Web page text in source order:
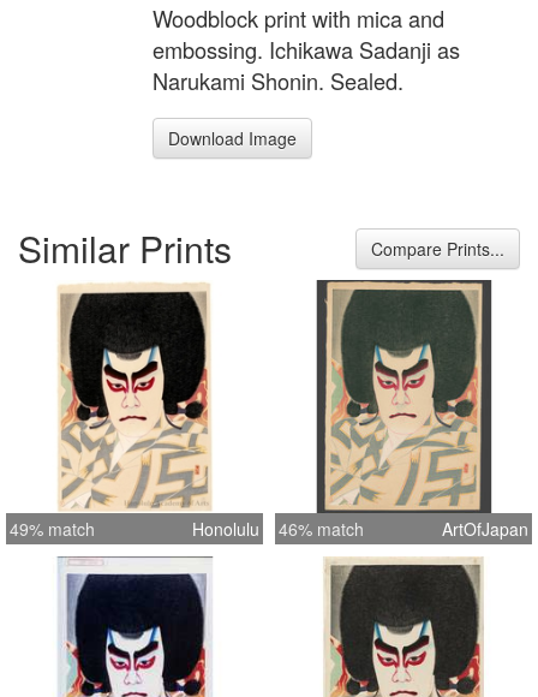
Woodblock print with mica and
embossing. Ichikawa Sadanji as
Narukami Shonin. Sealed.
Download Image
Similar Prints Compare Prints...
49% match Honolulu 46% match ArtOfJapan